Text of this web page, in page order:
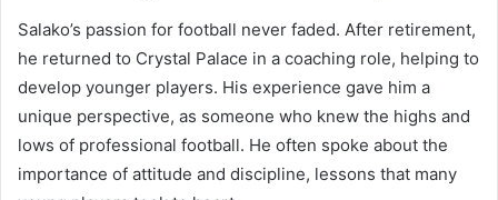
Salako’s passion for football never faded. After retirement,
he returned to Crystal Palace in a coaching role, helping to
develop younger players. His experience gave him a
unique perspective, as someone who knew the highs and
lows of professional football. He often spoke about the
importance of attitude and discipline, lessons that many